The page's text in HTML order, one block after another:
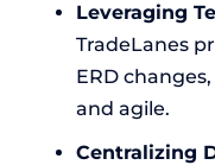
Leveraging
TradeLanes
ERD
and agile.
Centralizing